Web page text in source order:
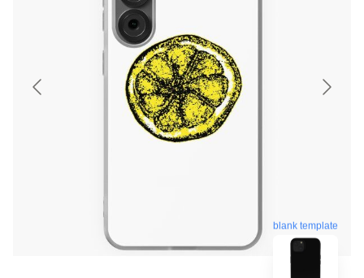
blank template